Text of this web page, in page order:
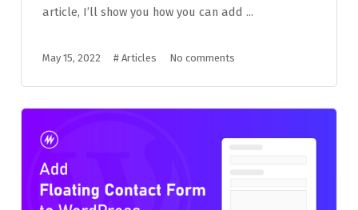
article, I’ll show you how you can add ...
May 15, 2022 # Articles No comments